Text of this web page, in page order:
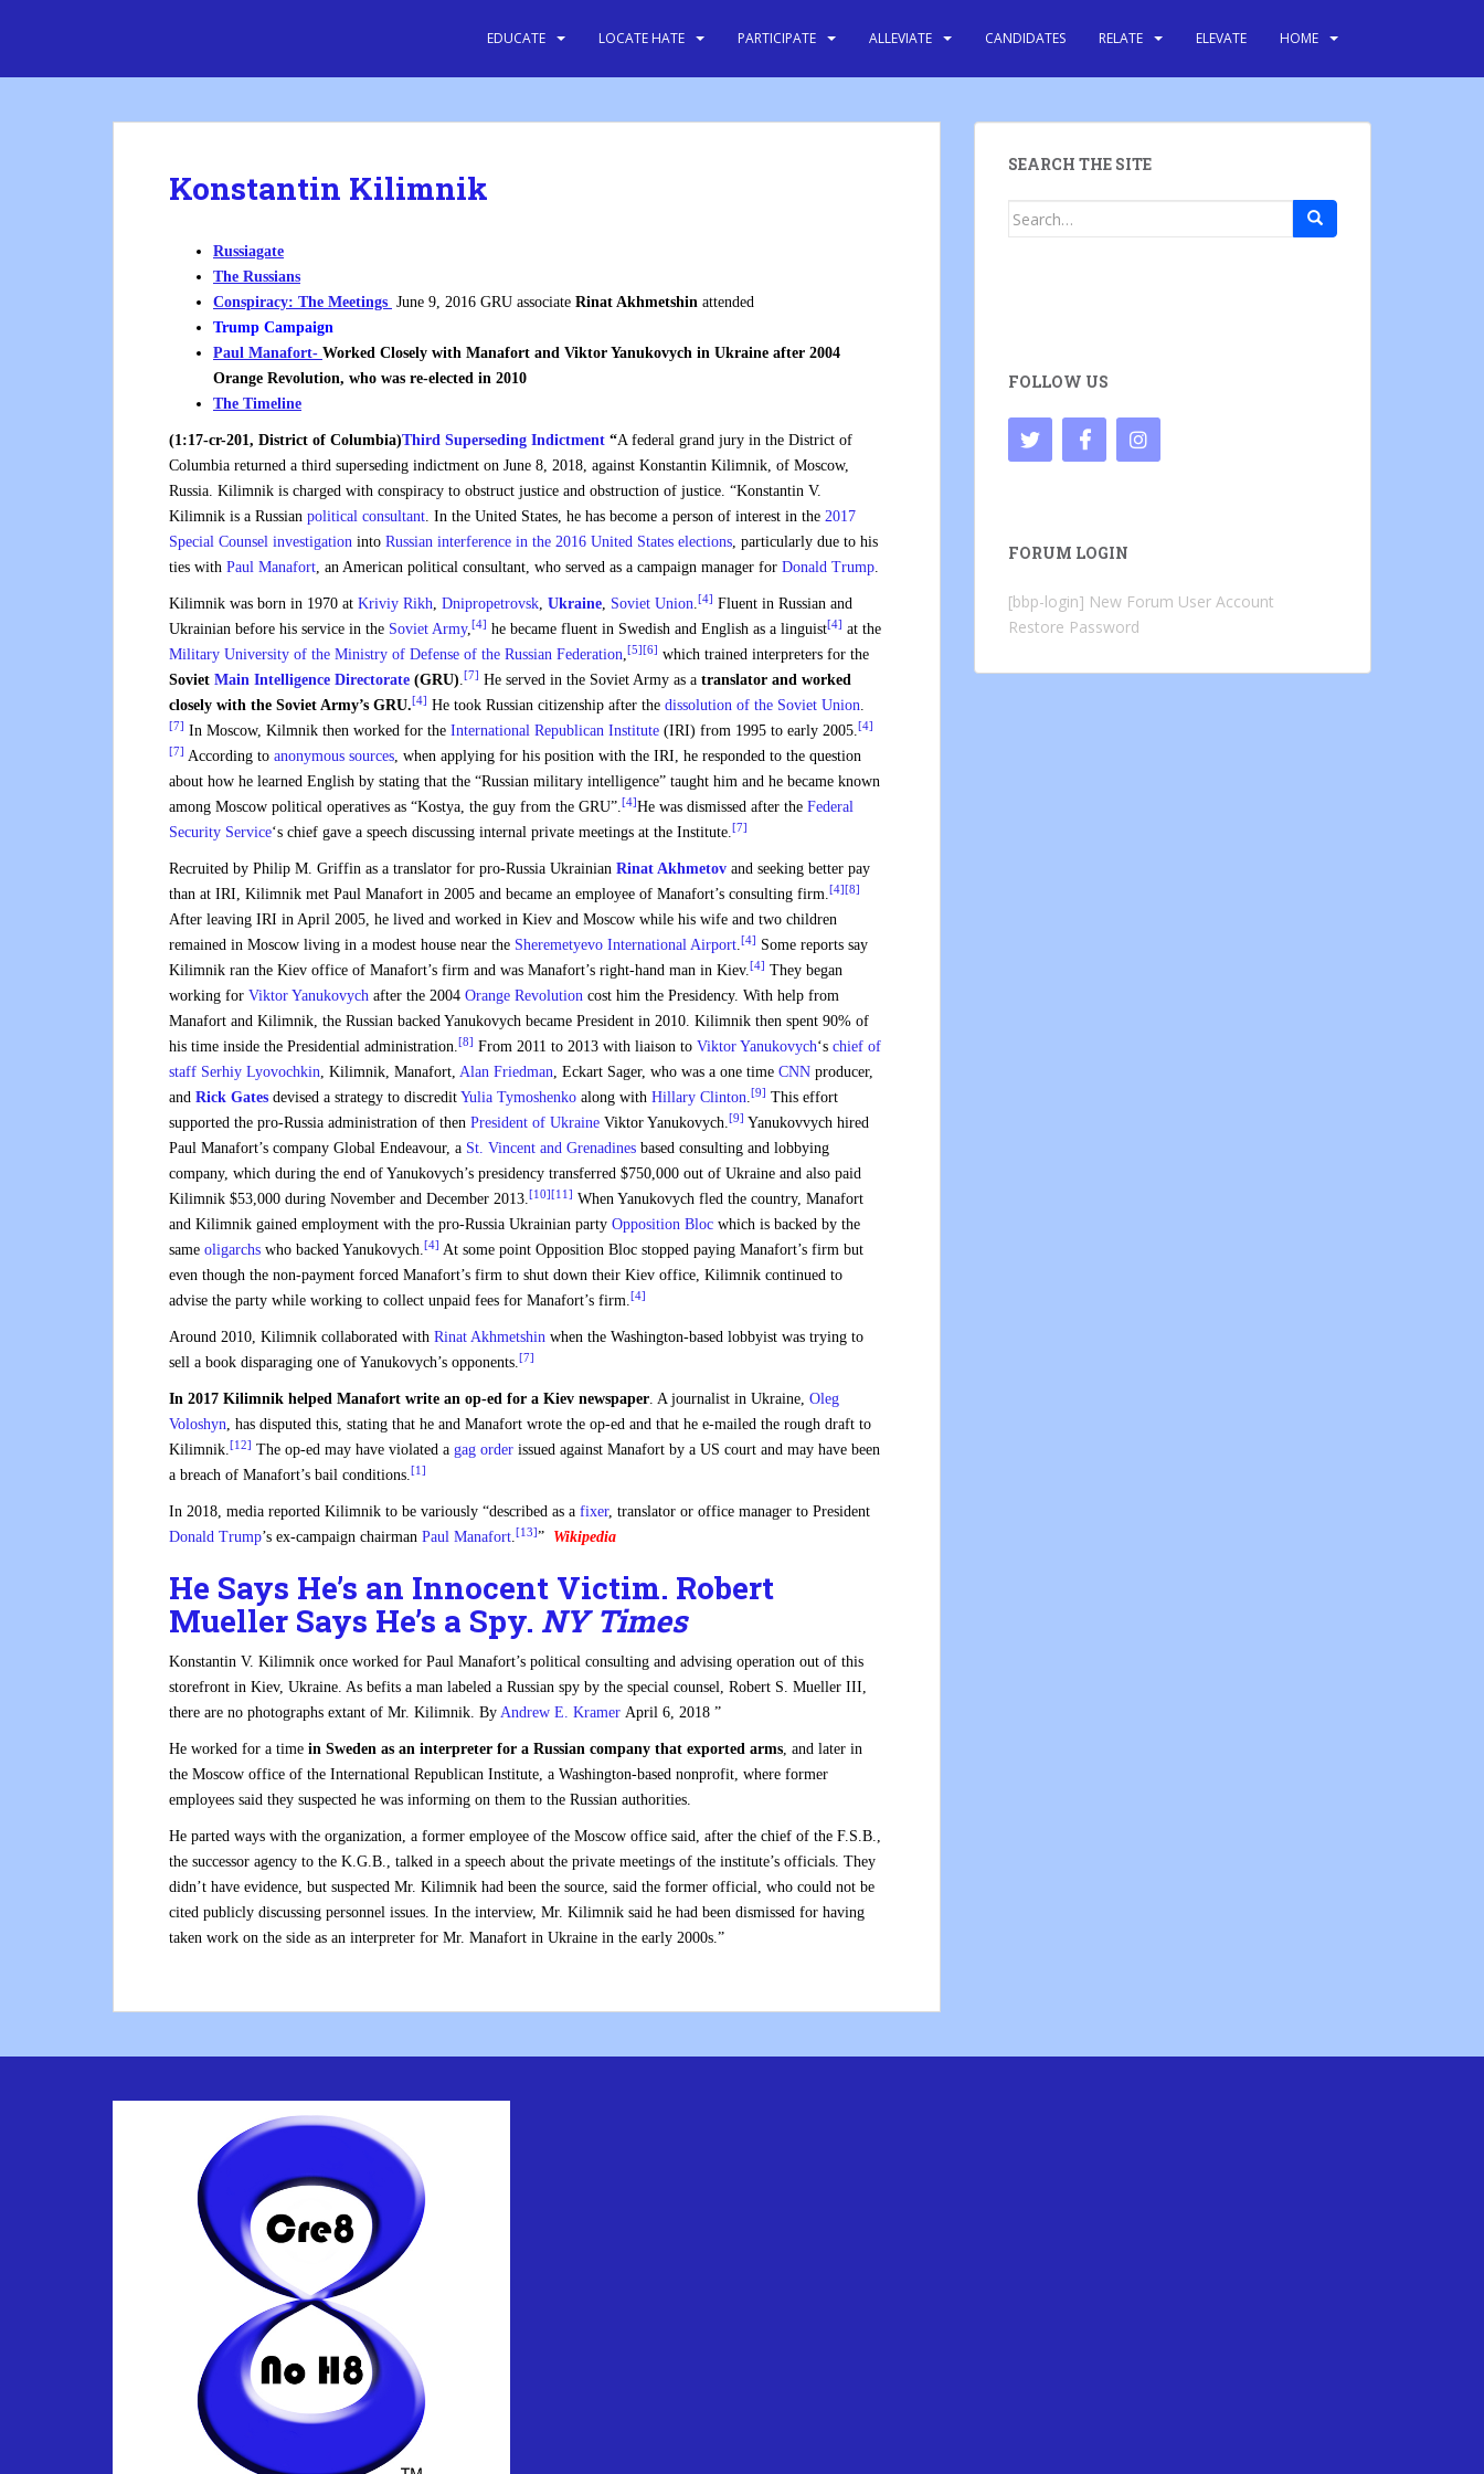
EDUCATE LOCATE HATE PARTICIPATE ALLEVIATE CANDIDATES RELATE ELEVATE HOME
Konstantin Kilimnik
Russiagate
The Russians
Conspiracy: The Meetings June 9, 2016 GRU associate Rinat Akhmetshin attended
Trump Campaign
Paul Manafort- Worked Closely with Manafort and Viktor Yanukovych in Ukraine after 2004
Orange Revolution, who was re-elected in 2010
The Timeline
(1:17-cr-201, District of Columbia)Third Superseding Indictment “A federal grand jury in the District of
Columbia returned a third superseding indictment on June 8, 2018, against Konstantin Kilimnik, of Moscow,
Russia. Kilimnik is charged with conspiracy to obstruct justice and obstruction of justice. “Konstantin V.
Kilimnik is a Russian political consultant. In the United States, he has become a person of interest in the 2017
Special Counsel investigation into Russian interference in the 2016 United States elections, particularly due to his
ties with Paul Manafort, an American political consultant, who served as a campaign manager for Donald Trump.
Kilimnik was born in 1970 at Kriviy Rikh, Dnipropetrovsk, Ukraine, Soviet Union.[4] Fluent in Russian and
Ukrainian before his service in the Soviet Army,[4] he became fluent in Swedish and English as a linguist[4] at the
Military University of the Ministry of Defense of the Russian Federation,[5] [6] which trained interpreters for the
Soviet Main Intelligence Directorate (GRU).[7] He served in the Soviet Army as a translator and worked
closely with the Soviet Army’s GRU.[4] He took Russian citizenship after the dissolution of the Soviet Union.
[7] In Moscow, Kilmnik then worked for the International Republican Institute (IRI) from 1995 to early 2005.[4]
[7] According to anonymous sources, when applying for his position with the IRI, he responded to the question
about how he learned English by stating that the “Russian military intelligence” taught him and he became known
among Moscow political operatives as “Kostya, the guy from the GRU”.[4]He was dismissed after the Federal
Security Service‘s chief gave a speech discussing internal private meetings at the Institute.[7]
Recruited by Philip M. Griffin as a translator for pro-Russia Ukrainian Rinat Akhmetov and seeking better pay
than at IRI, Kilimnik met Paul Manafort in 2005 and became an employee of Manafort’s consulting firm.[4] [8]
After leaving IRI in April 2005, he lived and worked in Kiev and Moscow while his wife and two children
remained in Moscow living in a modest house near the Sheremetyevo International Airport.[4]
Some reports say
Kilimnik ran the Kiev office of Manafort’s firm and was Manafort’s right-hand man in Kiev.[4] They began
working for Viktor Yanukovych after the 2004 Orange Revolution cost him the Presidency. With help from
Manafort and Kilimnik, the Russian backed Yanukovych became President in 2010. Kilimnik then spent 90% of
his time inside the Presidential administration.[8] From 2011 to 2013 with liaison to Viktor Yanukovych‘s chief of
staff Serhiy Lyovochkin, Kilimnik, Manafort, Alan Friedman, Eckart Sager, who was a one time CNN producer,
and Rick Gates devised a strategy to discredit Yulia Tymoshenko along with Hillary Clinton.[9] This effort
supported the pro-Russia administration of then President of Ukraine Viktor Yanukovych.[9] Yanukovvych hired
Paul Manafort’s company Global Endeavour, a St. Vincent and Grenadines based consulting and lobbying
company, which during the end of Yanukovych’s presidency transferred $750,000 out of Ukraine and also paid
Kilimnik $53,000 during November and December 2013.[10] [11] When Yanukovych fled the country, Manafort
and Kilimnik gained employment with the pro-Russia Ukrainian party Opposition Bloc which is backed by the
same oligarchs who backed Yanukovych.[4] At some point Opposition Bloc stopped paying Manafort’s firm but
even though the non-payment forced Manafort’s firm to shut down their Kiev office, Kilimnik continued to
advise the party while working to collect unpaid fees for Manafort’s firm.[4]
Around 2010, Kilimnik collaborated with Rinat Akhmetshin when the Washington-based lobbyist was trying to
sell a book disparaging one of Yanukovych’s opponents.[7]
In 2017 Kilimnik helped Manafort write an op-ed for a Kiev newspaper. A journalist in Ukraine, Oleg
Voloshyn, has disputed this, stating that he and Manafort wrote the op-ed and that he e-mailed the rough draft to
Kilimnik.[12] The op-ed may have violated a gag order issued against Manafort by a US court and may have been
a breach of Manafort’s bail conditions.[1]
In 2018, media reported Kilimnik to be variously “described as a fixer, translator or office manager to President
Donald Trump’s ex-campaign chairman Paul Manafort.[13]” Wikipedia
He Says He’s an Innocent Victim. Robert
Mueller Says He’s a Spy. NY Times
Konstantin V. Kilimnik once worked for Paul Manafort’s political consulting and advising operation out of this
storefront in Kiev, Ukraine. As befits a man labeled a Russian spy by the special counsel, Robert S. Mueller III,
there are no photographs extant of Mr. Kilimnik. By Andrew E. Kramer April 6, 2018 ”
He worked for a time in Sweden as an interpreter for a Russian company that exported arms, and later in
the Moscow office of the International Republican Institute, a Washington-based nonprofit, where former
employees said they suspected he was informing on them to the Russian authorities.
He parted ways with the organization, a former employee of the Moscow office said, after the chief of the F.S.B.,
the successor agency to the K.G.B., talked in a speech about the private meetings of the institute’s officials. They
didn’t have evidence, but suspected Mr. Kilimnik had been the source, said the former official, who could not be
cited publicly discussing personnel issues. In the interview, Mr. Kilimnik said he had been dismissed for having
taken work on the side as an interpreter for Mr. Manafort in Ukraine in the early 2000s.”
SEARCH THE SITE
Search
FOLLOW US
FORUM LOGIN
[bbp-login] New Forum User Account
Restore Password